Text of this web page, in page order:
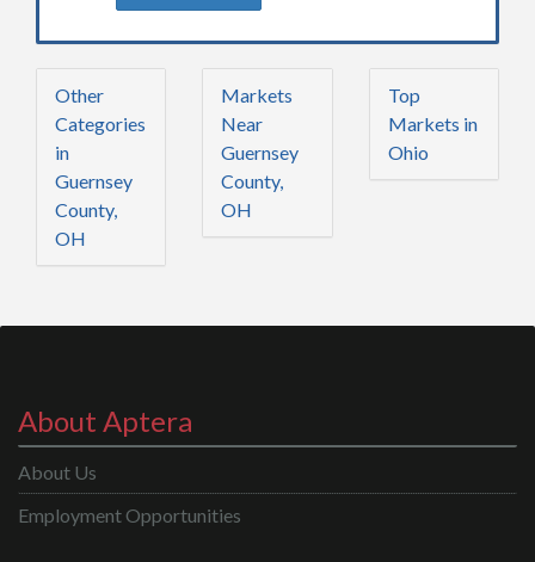
Other
Categories
in
Guernsey
County,
OH
Markets
Near
Guernsey
County,
OH
Top
Markets in
Ohio
About Aptera
About Us
Employment Opportunities